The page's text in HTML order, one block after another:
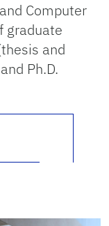
Computer
graduate
and
Ph.D.